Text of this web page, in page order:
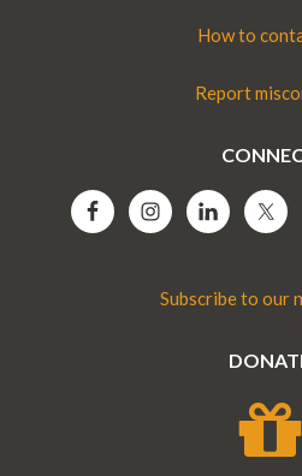
How to
Report
Subscribe to our